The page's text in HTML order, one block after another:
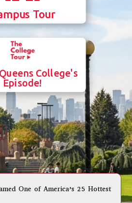
Tour
College's
Episode!
One of America’s 25 Hottest